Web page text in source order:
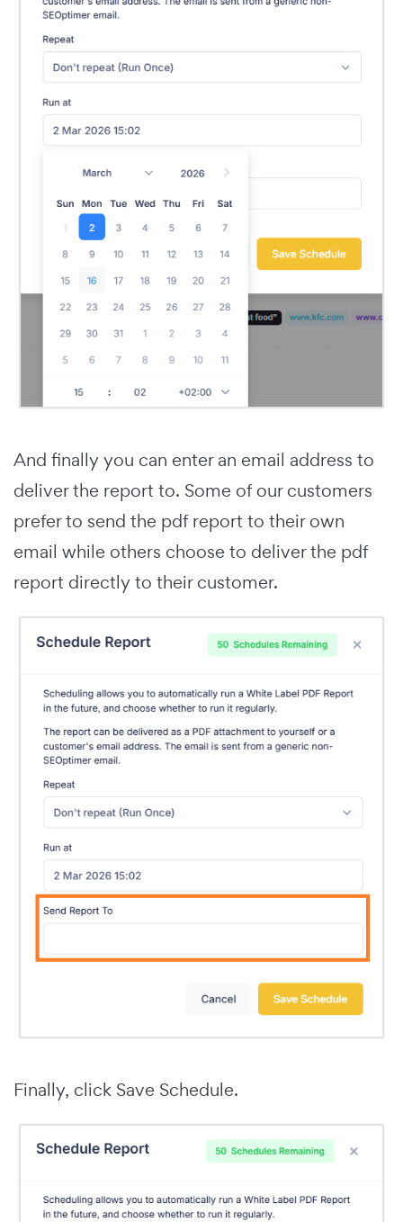
And finally you can enter an email address to
deliver the report to. Some of our customers
prefer to send the pdf report to their own
email while others choose to deliver the pdf
report directly to their customer.
Finally, click Save Schedule.